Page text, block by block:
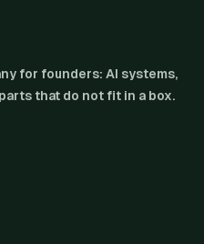
for founders: AI systems,
that do not fit in a box.